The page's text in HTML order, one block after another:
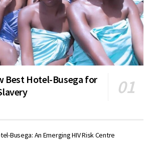
Best Hotel-Busega for
Busega: An Emerging HIV Risk Centre